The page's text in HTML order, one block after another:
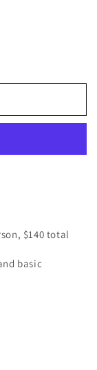
$140 total
basic